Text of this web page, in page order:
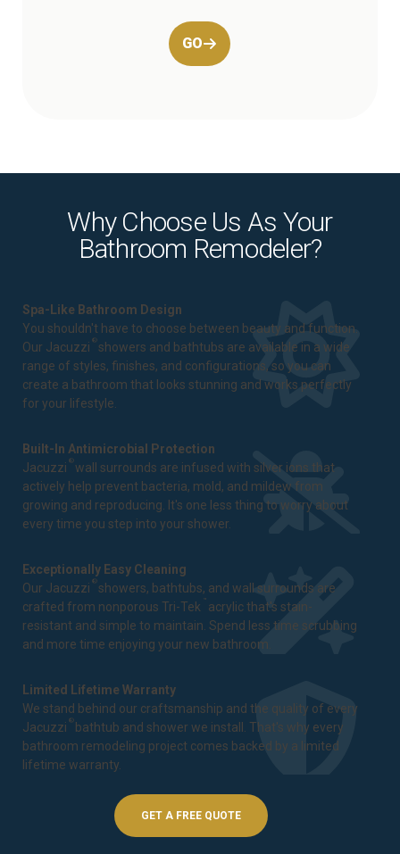
GO
Why Choose Us As Your
Bathroom Remodeler?
Spa-Like Bathroom Design
You shouldn't have to choose between beauty and function.
Our Jacuzzi ® showers and bathtubs are available in a wide
range of styles, finishes, and configurations, so you can
create a bathroom that looks stunning and works perfectly
for your lifestyle.
Built-In Antimicrobial Protection
Jacuzzi ®wall surrounds are infused with silver ions that
actively help prevent bacteria, mold, and mildew from
growing and reproducing. It's one less thing to worry about
every time you step into your shower.
Exceptionally Easy Cleaning
Our Jacuzzi ® showers, bathtubs, and wall surrounds are
crafted from nonporous Tri-Tek ™ acrylic that's stain-
resistant and simple to maintain. Spend less time scrubbing
and more time enjoying your new bathroom.
Limited Lifetime Warranty
We stand behind our craftsmanship and the quality of every
Jacuzzi ® bathtub and shower we install. That's why every
bathroom remodeling project comes backed by a limited
lifetime warranty
GET A FREE QUOTE